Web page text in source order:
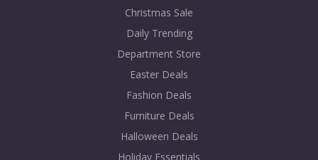
Christmas Sale
Daily Trending
Department Store
Easter Deals
Fashion Deals
Furniture Deals
Halloween Deals
Holiday Essentials